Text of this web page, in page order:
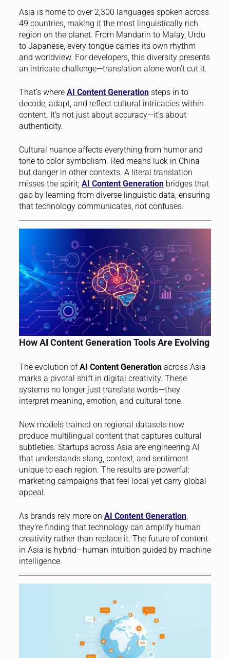
Asia is home to over 2,300 languages spoken across
49 countries, making it the most linguistically rich
region on the planet. From Mandarin to Malay, Urdu
to Japanese, every tongue carries its own rhythm
and worldview. For developers, this diversity presents
an intricate challenge—translation alone won’t cut it.
That’s where AI Content Generationsteps in to
decode, adapt, and reflect cultural intricacies within
content. It’s not just about accuracy—it’s about
authenticity.
Cultural nuance affects everything from humor and
tone to color symbolism. Red means luck in China
but danger in other contexts. A literal translation
misses the spirit; AI Content Generationbridges that
gap by learning from diverse linguistic data, ensuring
that technology communicates, not confuses.
How AI Content Generation Tools Are Evolving
The evolution ofAI Content Generationacross Asia
marks a pivotal shift in digital creativity. These
systems no longer just translate words—they
interpret meaning, emotion, and cultural tone.
New models trained on regional datasets now
produce multilingual content that captures cultural
subtleties. Startups across Asia are engineering AI
that understands slang, context, and sentiment
unique to each region. The results are powerful:
marketing campaigns that feel local yet carry global
appeal.
As brands rely more on AI Content Generation,
they’re finding that technology can amplify human
creativity rather than replace it. The future of content
in Asia is hybrid—human intuition guided by machine
intelligence.